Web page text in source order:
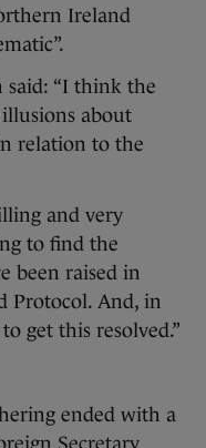
Ireland
said: “I think the
about
relation to the
and very
to find the
been raised in
Protocol. And, in
get this resolved.”
ended with a